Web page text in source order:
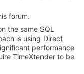
forum.
the same SQL
is using Direct
performance
TimeXtender to be